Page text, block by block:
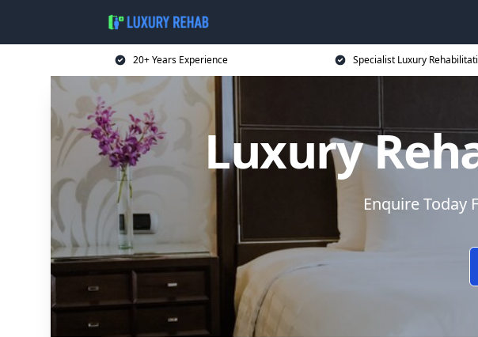
20+ Years Experience Specialist Luxury
Luxury
Enquire Today